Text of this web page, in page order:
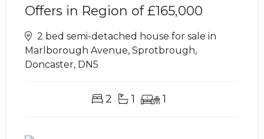
Offers in Region of£165,000
2 bed semi-detached house for sale in
Marlborough Avenue, Sprotbrough,
Doncaster, DN5
2 1 1